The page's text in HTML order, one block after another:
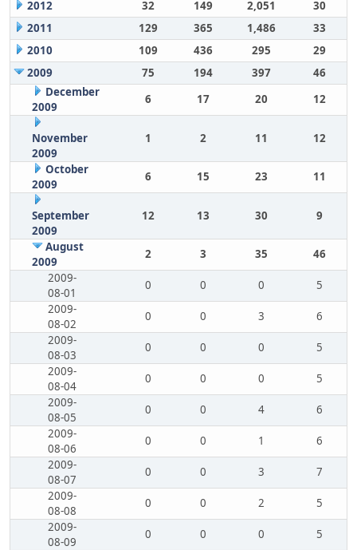
2012 32 149 2,051
30
2011
129 365 1,486
33
2010
109 436 295
29
2009
75 194 397
46
December
2009
6 17 20 12
November
2009
1 2 11 12
October
2009
6 15 23 11
September
2009
12 13 30 9
August
2009
2 3 35
46
2009-
08-01
0 0 0
5
2009-
08-02
0 0 3
6
2009-
08-03
0 0 0
5
2009-
08-04
0 0 0
5
2009-
08-05
0 0 4
6
2009-
08-06
0 0 1
6
2009-
08-07
0 0 3
7
2009-
08-08
0 0 2
5
2009-
08-09
0 0 0
5